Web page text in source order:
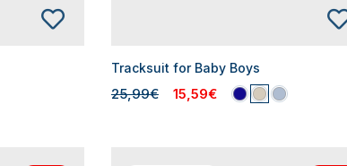
Tracksuit for Baby Boys
25,99€ 15,59€